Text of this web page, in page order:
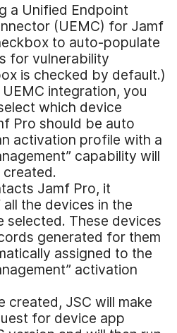
a Unified Endpoint
(UEMC) for Jamf
to auto-populate
for vulnerability
is checked by default.)
integration, you
which device
Pro should be auto
activation profile with a
capability will
Jamf Pro, it
the devices in the
selected. These devices
generated for them
assigned to the
activation
created, JSC will make
for device app